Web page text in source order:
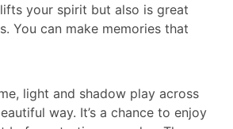
your spirit but also is great
You can make memories that
light and shadow play across
way. It’s a chance to enjoy